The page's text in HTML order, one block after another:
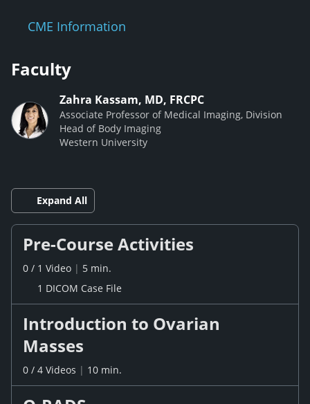
CME Information
Faculty
Zahra Kassam, MD, FRCPC
Associate Professor of Medical Imaging, Division
Head of Body Imaging
Western University
Expand All
Pre-Course Activities
0 / 1 Video | 5 min.
1 DICOM Case File
Introduction to Ovarian
Masses
0 / 4 Videos | 10 min.